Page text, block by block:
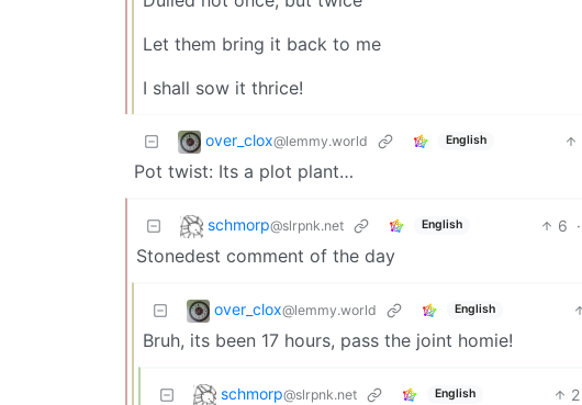
Let them bring it back to me
I shall sow it thrice!
over_clox@lemmy.world English
Pot twist: Its a plot plant…
schmorp@slrpnk.net English 6 ·
Stonedest comment of the day
over_clox@lemmy.world English
Bruh, its been 17 hours, pass the joint homie!
schmorp@slrpnk.net English 2